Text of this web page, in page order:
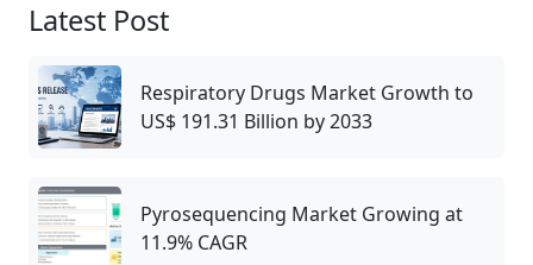
Latest Post
Respiratory Drugs Market Growth to
US$ 191.31 Billion by 2033
Pyrosequencing Market Growing at
11.9% CAGR